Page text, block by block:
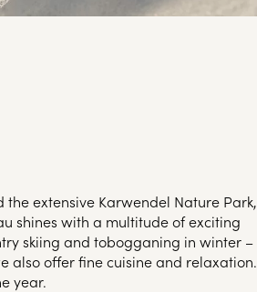
extensive Karwendel Nature Park,
shines with a multitude of exciting
skiing and tobogganing in winter –
also offer fine cuisine and relaxation.
year.